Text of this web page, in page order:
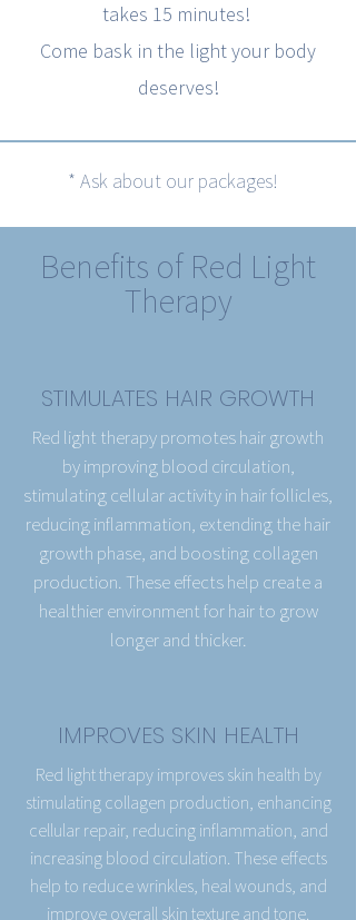
takes 15 minutes!
Come bask in the light your body
deserves!
* Ask about our packages!
Benefits of Red Light
Therapy
STIMULATES HAIR GROWTH
Red light therapy promotes hair growth
by improving blood circulation,
stimulating cellular activity in hair follicles,
reducing inflammation, extending the hair
growth phase, and boosting collagen
production. These effects help create a
healthier environment for hair to grow
longer and thicker.
IMPROVES SKIN HEALTH
Red light therapy improves skin health by
stimulating collagen production, enhancing
cellular repair, reducing inflammation, and
increasing blood circulation. These effects
help to reduce wrinkles, heal wounds, and
improve overall skin texture and tone.